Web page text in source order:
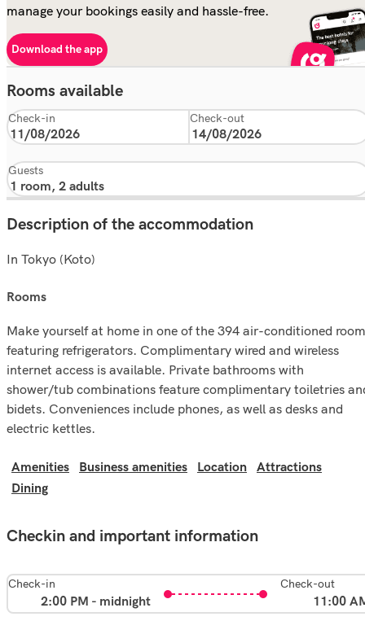
manage your bookings easily and hassle-free.
Download the app
Rooms available
Check-in Check-out
Guests
Description of the accommodation
In Tokyo (Koto)
rooms
Make yourself at home in one of the 394 air-conditioned
featuring refrigerators. Complimentary wired and wireless
internet access is available. Private bathrooms with
shower/tub combinations feature complimentary toiletries
bidets. Conveniences include phones, as well as desks and
electric kettles.
Amenities Business amenities Location
Attractions
Dining
Checkin and important information
Check-in
2:00 PM - midnight
Check-out
11:00